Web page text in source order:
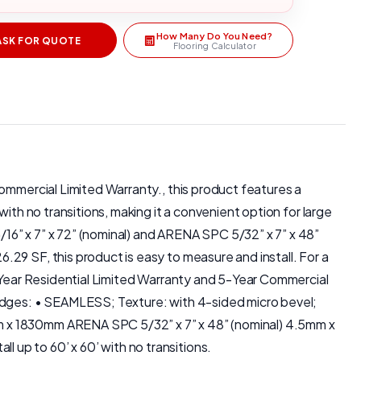
FOR QUOTE How Many Do You Need?
Flooring Calculator
Limited Warranty., this product features a
no transitions, making it a convenient option for large
7” x 72” (nominal) and ARENA SPC 5/32” x 7” x 48”
SF, this product is easy to measure and install. For a
Residential Limited Warranty and 5-Year Commercial
• SEAMLESS; Texture: with 4-sided micro bevel;
ARENA SPC 5/32” x 7” x 48” (nominal) 4.5mm x
up to 60’ x 60’ with no transitions.